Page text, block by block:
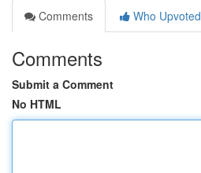
Comments
Who Upvoted
Comments
Submit a Comment
No HTML